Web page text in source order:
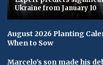
Ukraine from January 10
August 2026 Planting
When to Sow
Marcelo's son made his